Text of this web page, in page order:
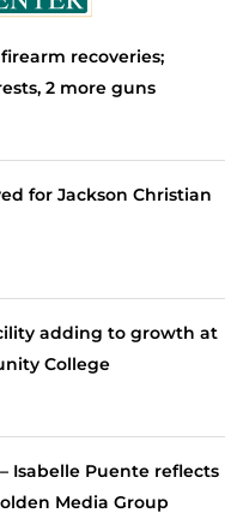
firearm recoveries;
2 more guns
for Jackson Christian
adding to growth at
College
Isabelle Puente reflects
Media Group